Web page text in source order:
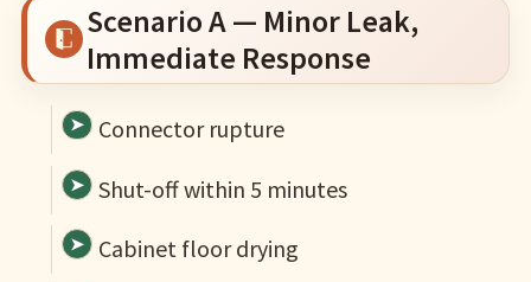
Scenario A — Minor Leak,
Immediate Response
Connector rupture
Shut-off within 5 minutes
Cabinet floor drying